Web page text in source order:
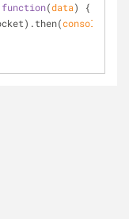
function(data)
{
console